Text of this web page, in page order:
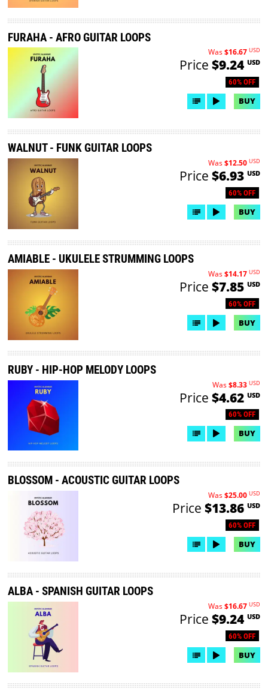
FURAHA - AFRO GUITAR LOOPS
60% OFF
Was$16.67 USD
Price $9.24 USD
BUY
WALNUT - FUNK GUITAR LOOPS
60% OFF
Was$12.50 USD
Price $6.93 USD
BUY
AMIABLE - UKULELE STRUMMING LOOPS
60% OFF
Was$14.17 USD
Price $7.85 USD
BUY
RUBY - HIP-HOP MELODY LOOPS
60% OFF
Was$8.33 USD
Price $4.62 USD
BUY
BLOSSOM - ACOUSTIC GUITAR LOOPS
60% OFF
Was$25.00 USD
Price $13.86 USD
BUY
ALBA - SPANISH GUITAR LOOPS
60% OFF
Was$16.67 USD
Price $9.24 USD
BUY